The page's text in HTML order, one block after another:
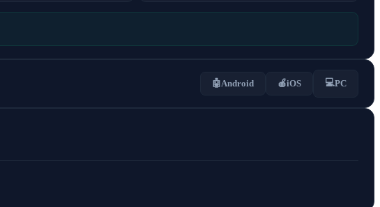
🤖Android 🍎iOS 💻PC